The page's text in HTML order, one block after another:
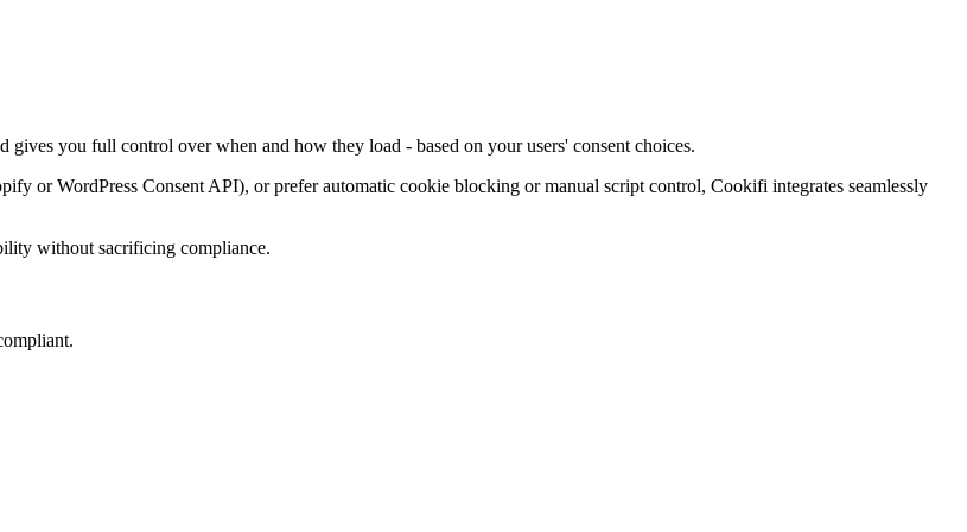
gives you full control over when and how they load - based on your users' consent choices.
or WordPress Consent API), or prefer automatic cookie blocking or manual script control, Cookifi integrates seamlessly
without sacrificing compliance.